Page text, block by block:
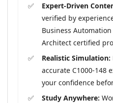
Expert-Driven
verified by
Business
Architect certified
Realistic Simulation:
accurate C1000-148
your confidence
Study Anywhere: